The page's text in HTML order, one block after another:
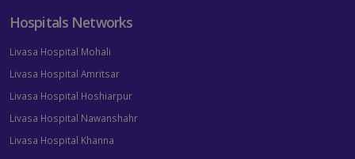
Hospitals Networks
Livasa Hospital Mohali
Livasa Hospital Amritsar
Livasa Hospital Hoshiarpur
Livasa Hospital Nawanshahr
Livasa Hospital Khanna